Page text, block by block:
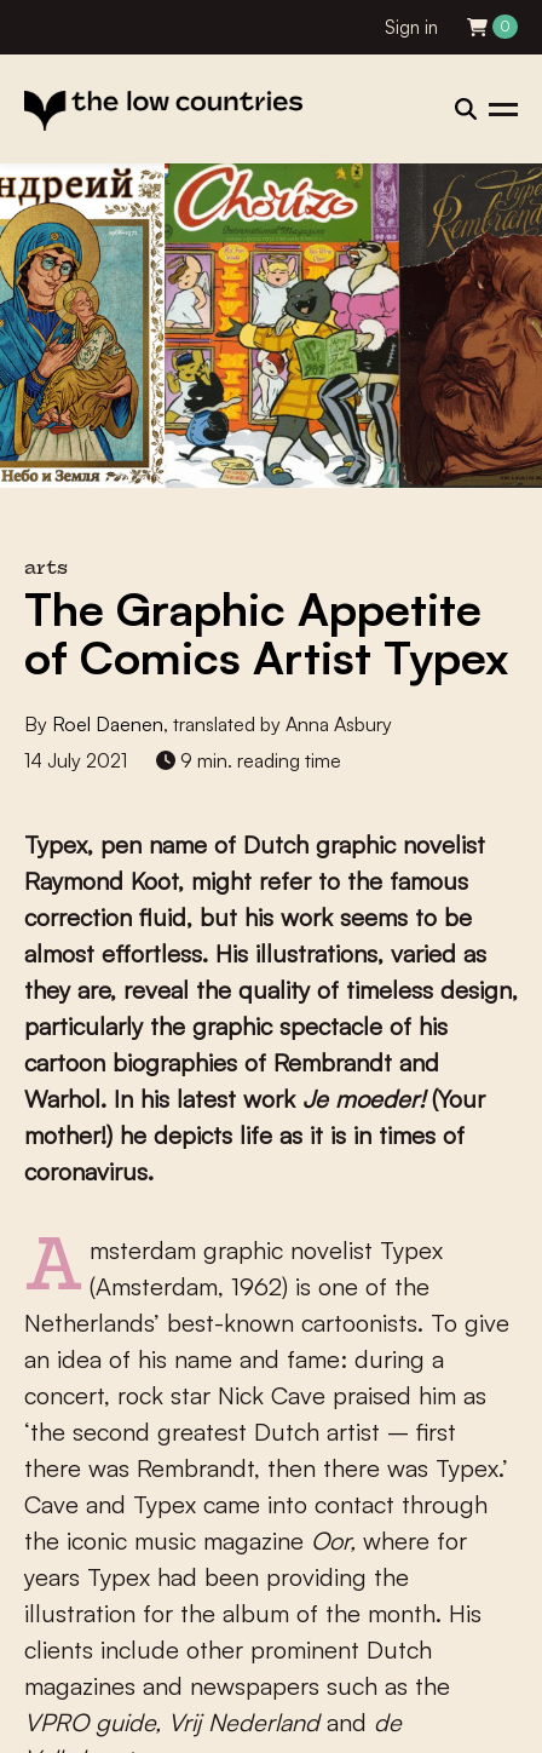
Sign in 0
arts
The Graphic Appetite
of Comics Artist Typex
By Roel Daenen, translated by Anna Asbury
14 July 2021
9 min. reading time
Typex, pen name of Dutch graphic novelist
Raymond Koot, might refer to the famous
correction fluid, but his work seems to be
almost effortless. His illustrations, varied as
they are, reveal the quality of timeless design,
particularly the graphic spectacle of his
cartoon biographies of Rembrandt and
Warhol. In his latest work Je moeder!(Your
mother!) he depicts life as it is in times of
coronavirus.
Amsterdam graphic novelist Typex (Amsterdam, 1962) is one of the
Netherlands’ best-known cartoonists. To give
an idea of his name and fame: during a
concert, rock star Nick Cave praised him as
‘the second greatest Dutch artist – first
there was Rembrandt, then there was Typex.’
Cave and Typex came into contact through
the iconic music magazine Oor, where for
years Typex had been providing the
illustration for the album of the month. His
clients include other prominent Dutch
magazines and newspapers such as the
VPRO guide, Vrij Nederlandand de